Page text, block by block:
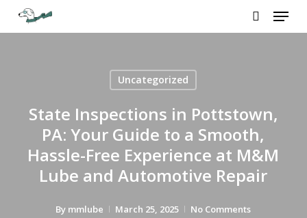
search
Menu
Uncategorized
State Inspections in Pottstown,
PA: Your Guide to a Smooth,
Hassle-Free Experience at M&M
Lube and Automotive Repair
By mmlube March 25, 2025 No Comments